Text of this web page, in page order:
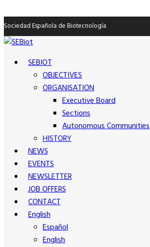
Sociedad Española de Biotecnología
SEBIOT
OBJECTIVES
ORGANISATION
Executive Board
Sections
Autonomous Communities
HISTORY
NEWS
EVENTS
NEWSLETTER
JOB OFFERS
CONTACT
English
Español
English